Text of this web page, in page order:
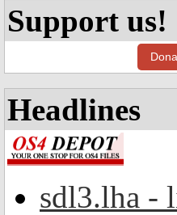
Support us!
Headlines
sdl3.lha -